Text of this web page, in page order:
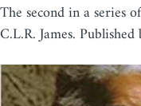
The second in a series
C.L.R. James.